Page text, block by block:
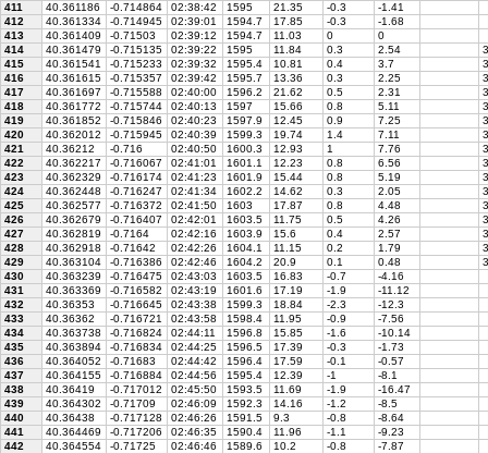
411
40.361186 -0.714864 02:38:42 1595 21.35 -0.3
-1.41
412
40.361334 -0.714945 02:39:01 1594.7 17.85 -0.3
-1.68
413
40.361409 -0.71503 02:39:12 1594.7 11.03 0
0
414
40.361479 -0.715135 02:39:22 1595 11.84 0.3 2.54
415
40.361541 -0.715233 02:39:32 1595.4 10.81 0.4 3.7
416
40.361615 -0.715357 02:39:42 1595.7 13.36 0.3 2.25
417
40.361697 -0.715588 02:40:00 1596.2 21.62 0.5 2.31
418
40.361772 -0.715744 02:40:13 1597 15.66 0.8 5.11
419
40.361852 -0.715846 02:40:23 1597.9 12.45 0.9 7.25
420
40.362012 -0.715945 02:40:39 1599.3 19.74 1.4 7.11
421
40.36212 -0.716 02:40:50 1600.3 12.93 1 7.76
422
40.362217 -0.716067 02:41:01 1601.1 12.23 0.8 6.56
423
40.362329 -0.716174 02:41:23 1601.9 15.44 0.8 5.19
424
40.362448 -0.716247 02:41:34 1602.2 14.62 0.3 2.05
425
40.362577 -0.716372 02:41:50 1603 17.87 0.8 4.48
426
40.362679 -0.716407 02:42:01 1603.5 11.75 0.5 4.26
427
40.362819 -0.7164 02:42:16 1603.9 15.6 0.4 2.57
428
40.362918 -0.71642 02:42:26 1604.1 11.15 0.2 1.79
429
40.363104 -0.716386 02:42:46 1604.2 20.9 0.1 0.48
430
40.363239 -0.716475 02:43:03 1603.5 16.83 -0.7
-4.16
431
40.363369 -0.716582 02:43:19 1601.6 17.19 -1.9
-11.12
432
40.36353 -0.716645 02:43:38 1599.3 18.84 -2.3
-12.3
433
40.36362 -0.716721 02:43:58 1598.4 11.95 -0.9
-7.56
434
40.363738 -0.716824 02:44:11 1596.8 15.85 -1.6
-10.14
435
40.363894 -0.716834 02:44:25 1596.5 17.39 -0.3
-1.73
436
40.364052 -0.71683 02:44:42 1596.4 17.59 -0.1
-0.57
437
40.364155 -0.716884 02:44:56 1595.4 12.39 -1
-8.1
438
40.36419 -0.717012 02:45:50 1593.5 11.69 -1.9
-16.47
439
40.364302 -0.71709 02:46:09 1592.3 14.16 -1.2
-8.5
440
40.36438 -0.717128 02:46:26 1591.5 9.3 -0.8
-8.64
441
40.364469 -0.717206 02:46:35 1590.4 11.96 -1.1
-9.23
442
40.364554 -0.71725 02:46:46 1589.6 10.2 -0.8
-7.87